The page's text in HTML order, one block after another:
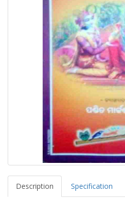
Description Specification